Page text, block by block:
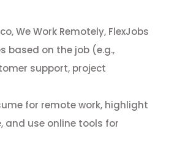
We Work Remotely, FlexJobs
based on the job (e.g.,
support, project
for remote work, highlight
and use online tools for